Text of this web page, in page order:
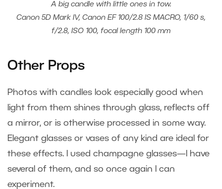
A big candle with little ones in tow.
Canon 5D Mark IV, Canon EF 100/2.8 IS MACRO, 1/60 s,
f/2.8, ISO 100, focal length 100 mm
Other Props
Photos with candles look especially good when
light from them shines through glass, reflects off
a mirror, or is otherwise processed in some way.
Elegant glasses or vases of any kind are ideal for
these effects. I used champagne glasses—I have
several of them, and so once again I can
experiment.